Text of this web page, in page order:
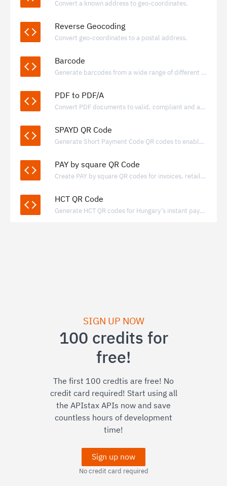
Convert a known address to geo-coordinates.
Reverse Geocoding
Convert geo-coordinates to a postal address.
Barcode
Generate barcodes from a wide range of different formats.
PDF to PDF/A
Convert PDF documents to valid, compliant and archivable PDF/A documents
SPAYD QR Code
Generate Short Payment Code QR codes to enable fast, standardized bank transfers using IBAN-based payment data.
PAY by square QR Code
Create PAY by square QR codes for invoices, retail, and donations, enabling quick bank transfers through supported banking apps.
HCT QR Code
Generate HCT QR codes for Hungary’s instant payment system to enable fast, bank-to-bank transfers via standardized QR payments.
SIGN UP NOW
100 credits for
free!
The first 100 credtis are free! No
credit card required! Start using all
the APIstax APIs now and save
countless hours of development
time!
Sign up now
No credit card required